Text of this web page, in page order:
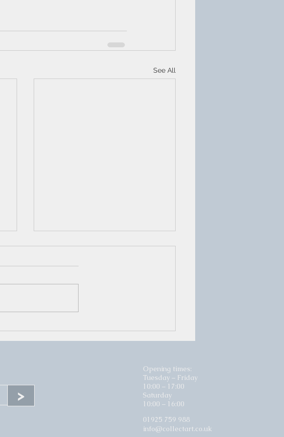
See All
- Friday 29th November
>
Opening times:
Tuesday – Friday
10:00 – 17:00
Saturday
10:00 – 16:00
01925 759 988
info@collectart.co.uk